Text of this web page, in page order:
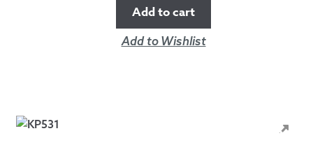
Add to cart
Add to Wishlist